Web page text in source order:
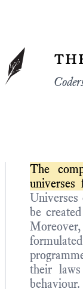
The
be
Moreover,
their